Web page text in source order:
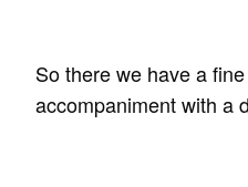
So there we have a
accompaniment with a